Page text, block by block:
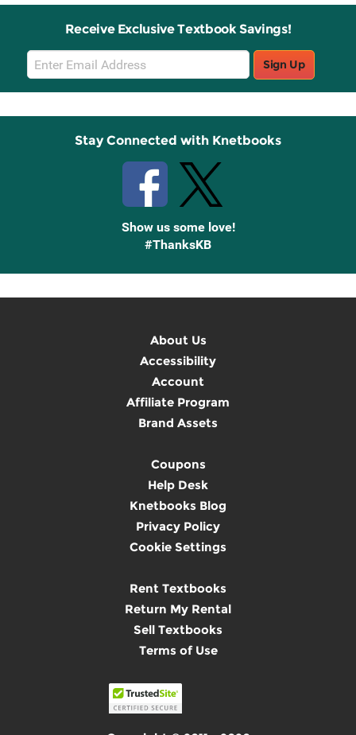
Receive Exclusive Textbook Savings!
Email
Sign
Up
Sign Up
Stay Connected with Knetbooks
Show us some love!
#ThanksKB
About Us
Accessibility
Account
Affiliate Program
Brand Assets
Coupons
Help Desk
Knetbooks Blog
Privacy Policy
Cookie Settings
Rent Textbooks
Return My Rental
Sell Textbooks
Terms of Use